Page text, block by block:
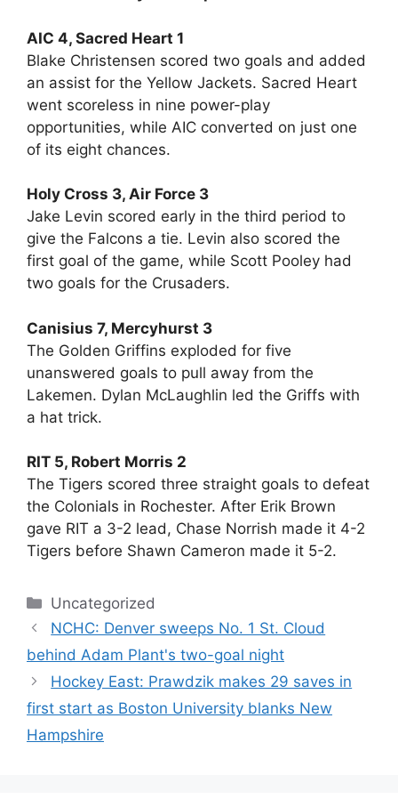
AIC 4, Sacred Heart 1
Blake Christensen scored two goals and added
an assist for the Yellow Jackets. Sacred Heart
went scoreless in nine power-play
opportunities, while AIC converted on just one
of its eight chances.
Holy Cross 3, Air Force 3
Jake Levin scored early in the third period to
give the Falcons a tie. Levin also scored the
first goal of the game, while Scott Pooley had
two goals for the Crusaders.
Canisius 7, Mercyhurst 3
The Golden Griffins exploded for five
unanswered goals to pull away from the
Lakemen. Dylan McLaughlin led the Griffs with
a hat trick.
RIT 5, Robert Morris 2
The Tigers scored three straight goals to defeat
the Colonials in Rochester. After Erik Brown
gave RIT a 3-2 lead, Chase Norrish made it 4-2
Tigers before Shawn Cameron made it 5-2.
Categories
Uncategorized
NCHC: Denver sweeps No. 1 St. Cloud
behind Adam Plant's two-goal night
Hockey East: Prawdzik makes 29 saves in
first start as Boston University blanks New
Hampshire